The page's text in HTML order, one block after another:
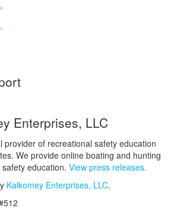
Enterprises, LLC
provider of recreational safety education
We provide online boating and hunting
education. View press releases.
Kalkomey Enterprises, LLC.